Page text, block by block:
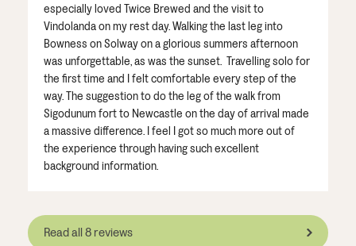
especially loved Twice Brewed and the visit to
Vindolanda on my rest day. Walking the last leg into
Bowness on Solway on a glorious summers afternoon
was unforgettable, as was the sunset. Travelling solo for
the first time and I felt comfortable every step of the
way. The suggestion to do the leg of the walk from
Sigodunum fort to Newcastle on the day of arrival made
a massive difference. I feel I got so much more out of
the experience through having such excellent
background information.
Read all 8 reviews